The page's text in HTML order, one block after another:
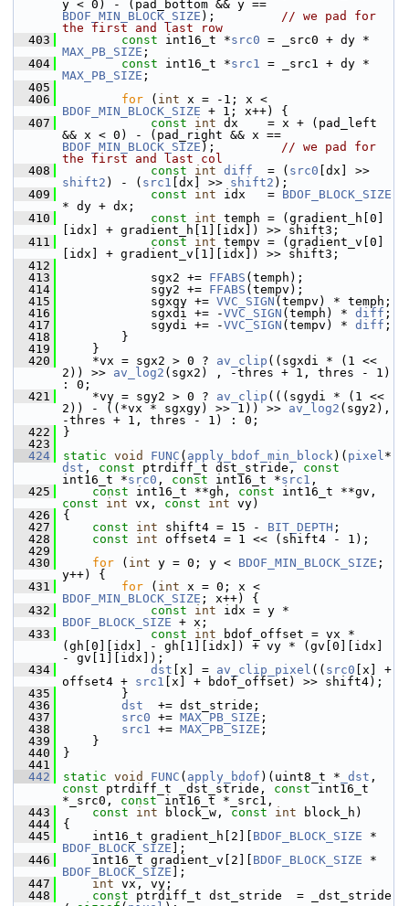
BDOF_MIN_BLOCK_SIZE ); // we pad for
the first and last row
  403
const int16_t *src0
MAX_PB_SIZE ;
  404
const int16_t *src1
MAX_PB_SIZE ;
  405
  406
for ( int
BDOF_MIN_BLOCK_SIZE + 1; x++) {
  407
const int dx    = x + (pad_left
BDOF_MIN_BLOCK_SIZE ); // we pad for
the first and last col
  408
const int diff
  = (
src0
shift2 ) - ( src1 [dx] >> shift2 );
  409
const int idx   = BDOF_BLOCK_SIZE
* dy + dx;
  410
const int temph = (gradient_h[0]
[idx] + gradient_h[1][idx]) >> shift3;
  411
const int tempv = (gradient_v[0]
[idx] + gradient_v[1][idx]) >> shift3;
  412
  413
sgx2 += FFABS (temph);
  414
sgy2 += FFABS (tempv);
  415
sgxgy += VVC_SIGN (tempv) * temph;
  416
sgxdi += -VVC_SIGN (temph) * diff ;
  417
sgydi += -VVC_SIGN (tempv) * diff ;
  418
}
  419
}
  420
*vx = sgx2 > 0 ? av_clip ((sgxdi * (1 <<
2)) >> av_log2 (sgx2) , -thres + 1, thres - 1)
: 0;
  421
*vy = sgy2 > 0 ? av_clip (((sgydi * (1 <<
2)) - ((*vx * sgxgy) >> 1)) >> av_log2 (sgy2),
-thres + 1, thres - 1) : 0;
  422
}
  423
  424
static void FUNC ( apply_bdof_min_block)( pixel
dst , const ptrdiff_t dst_stride, const
int16_t *src0 , const int16_t *src1 ,
  425
const int16_t **gh, const
const
int vx, const int vy)
  426
{
  427
const int shift4 = 15 - BIT_DEPTH ;
  428
const int offset4 = 1 << (shift4 - 1);
  429
  430
for ( int y = 0; y < BDOF_MIN_BLOCK_SIZE ;
y++) {
  431
for ( int
BDOF_MIN_BLOCK_SIZE ; x++) {
  432
const int
BDOF_BLOCK_SIZE + x;
  433
const int bdof_offset = vx *
(gh[0][idx] - gh[1][idx]) + vy * (gv[0][idx]
- gv[1][idx]);
  434
dst [x] = av_clip_pixel (( src0 [x] +
offset4 + src1 [x] + bdof_offset) >> shift4);
  435
}
  436
dst
  += dst_stride;
  437
src0 += MAX_PB_SIZE ;
  438
src1 += MAX_PB_SIZE ;
  439
}
  440
}
  441
  442
static void FUNC ( apply_bdof )(uint8_t * _dst
const ptrdiff_t _dst_stride, const int16_t
*_src0, const int16_t *_src1,
  443
const int block_w, const int block_h)
  444
{
  445
int16_t gradient_h[2][ BDOF_BLOCK_SIZE
BDOF_BLOCK_SIZE ];
  446
int16_t gradient_v[2][ BDOF_BLOCK_SIZE
BDOF_BLOCK_SIZE ];
  447
int vx, vy;
  448
const ptrdiff_t dst_stride  = _dst_stride